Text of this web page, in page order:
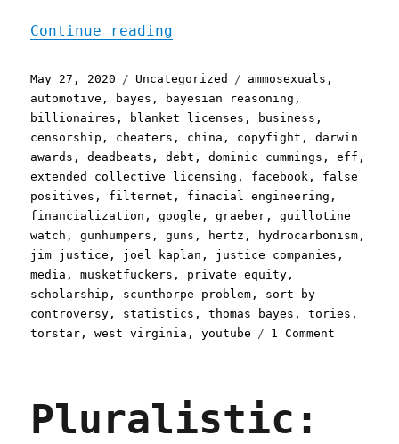
Continue reading
Posted
on
May 27, 2020 Categories
Uncategorized Tags
ammosexuals ,
automotive , bayes , bayesian reasoning ,
billionaires , blanket licenses , business ,
censorship , cheaters , china , copyfight ,darwin
awards ,deadbeats ,debt ,dominic cummings ,eff ,
extended collective licensing , facebook , false
positives , filternet , finacial engineering ,
financialization ,google ,graeber ,guillotine
watch ,gunhumpers ,guns , hertz , hydrocarbonism ,
jim justice , joel kaplan , justice companies ,
media ,musketfuckers , private equity ,
scholarship , scunthorpe problem , sort by
controversy , statistics ,thomas bayes ,tories ,
torstar ,west virginia ,youtube 1 Comment
Pluralistic: